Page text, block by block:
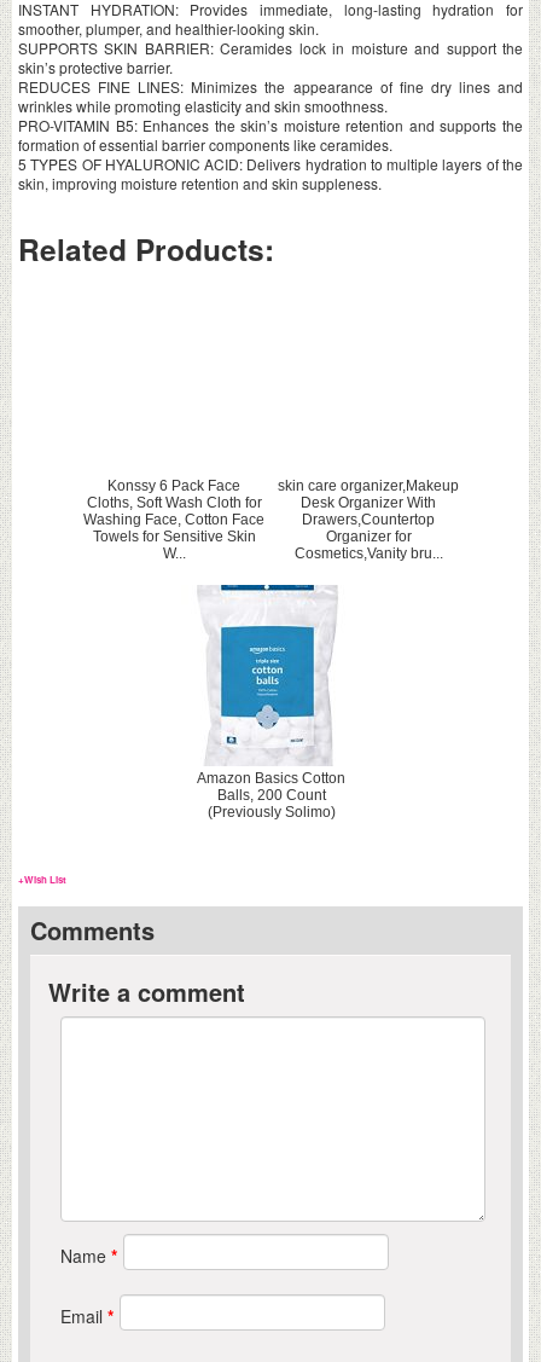
INSTANT HYDRATION: Provides immediate, long-lasting hydration for
smoother, plumper, and healthier-looking skin.
SUPPORTS SKIN BARRIER: Ceramides lock in moisture and support the
skin’s protective barrier.
REDUCES FINE LINES: Minimizes the appearance of fine dry lines and
wrinkles while promoting elasticity and skin smoothness.
PRO-VITAMIN B5: Enhances the skin’s moisture retention and supports the
formation of essential barrier components like ceramides.
5 TYPES OF HYALURONIC ACID: Delivers hydration to multiple layers of the
skin, improving moisture retention and skin suppleness.
Related Products:
Konssy 6 Pack Face
Cloths, Soft Wash Cloth for
Washing Face, Cotton Face
Towels for Sensitive Skin
W...
skin care organizer,Makeup
Desk Organizer With
Drawers,Countertop
Organizer for
Cosmetics,Vanity bru...
Amazon Basics Cotton
Balls, 200 Count
(Previously Solimo)
+Wish List
Comments
Write a comment
Name *
Email *